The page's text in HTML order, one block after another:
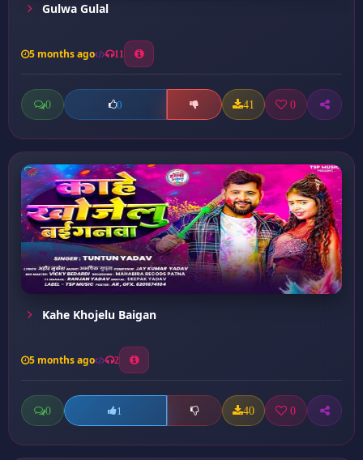
Gulwa Gulal
5 months ago 11
0 0 41 0
Kahe Khojelu Baigan
5 months ago 2
0 1 40 0